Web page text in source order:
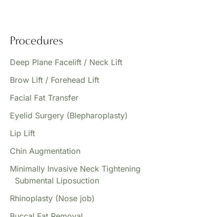
Procedures
Deep Plane Facelift / Neck Lift
Brow Lift / Forehead Lift
Facial Fat Transfer
Eyelid Surgery (Blepharoplasty)
Lip Lift
Chin Augmentation
Minimally Invasive Neck Tightening
Submental Liposuction
Rhinoplasty (Nose job)